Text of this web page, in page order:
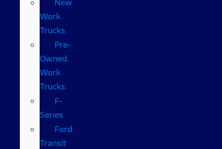
New
Work
Trucks
Pre-
Owned
Work
Trucks
F-
Series
Ford
Transit